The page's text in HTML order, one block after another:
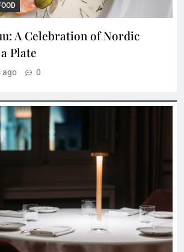
A Celebration of Nordic
Plate
ago 0